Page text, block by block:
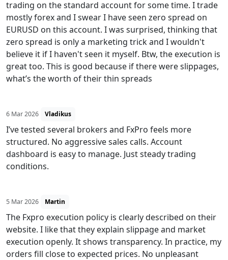
trading on the standard account for some time. I trade
mostly forex and I swear I have seen zero spread on
EURUSD on this account. I was surprised, thinking that
zero spread is only a marketing trick and I wouldn't
believe it if I haven't seen it myself. Btw, the execution is
great too. This is good because if there were slippages,
what’s the worth of their thin spreads
6 Mar 2026 Vladikus
I’ve tested several brokers and FxPro feels more
structured. No aggressive sales calls. Account
dashboard is easy to manage. Just steady trading
conditions.
5 Mar 2026 Martin
The Fxpro execution policy is clearly described on their
website. I like that they explain slippage and market
execution openly. It shows transparency. In practice, my
orders fill close to expected prices. No unpleasant